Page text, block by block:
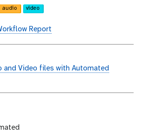
audio video
Report
and Video files with Automated